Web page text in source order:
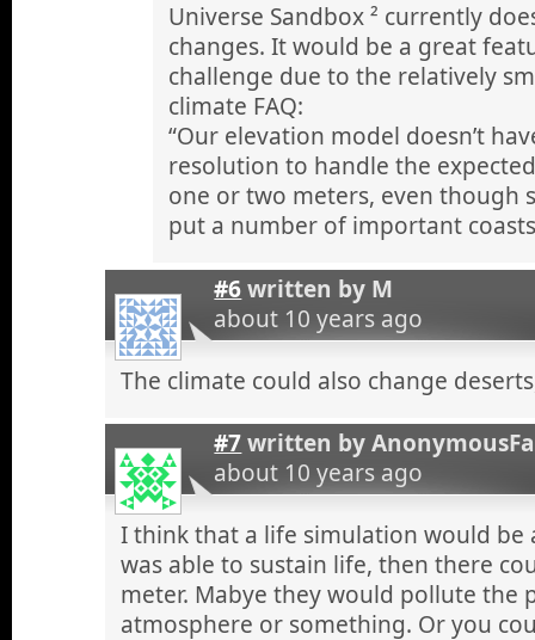
Universe Sandbox ² currently
changes. It would be a great
challenge due to the relatively
climate FAQ:
“Our elevation model doesn’t
resolution to handle the
one or two meters, even though
put a number of important
#6written by M
about 10 years ago
The climate could also change
#7written by
about 10 years ago
I think that a life simulation would be
was able to sustain life, then there
meter. Mabye they would pollute the
atmosphere or something. Or you